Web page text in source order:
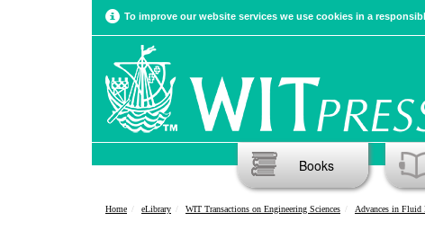
To improve our website services we use cookies in a
Books
Home eLibrary WIT Transactions on Engineering Sciences Advances in Fluid